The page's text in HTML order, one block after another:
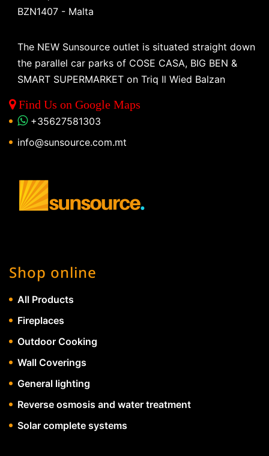
BZN1407 - Malta
The NEW Sunsource outlet is situated straight down
the parallel car parks of COSE CASA, BIG BEN &
SMART SUPERMARKET on Triq Il Wied Balzan
Find Us on Google Maps
+35627581303
info@sunsource.com.mt
Shop online
All Products
Fireplaces
Outdoor Cooking
Wall Coverings
General lighting
Reverse osmosis and water treatment
Solar complete systems